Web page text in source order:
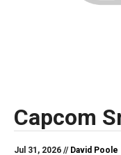
Capcom
Jul 31, 2026 // David Poole